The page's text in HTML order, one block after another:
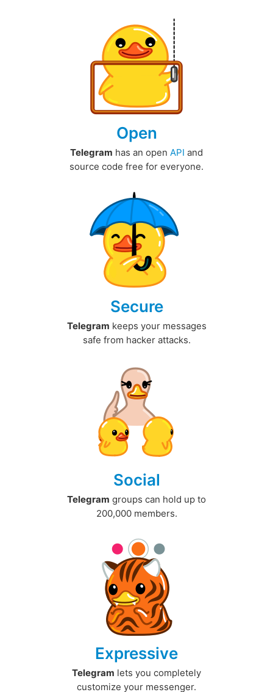
Open
Telegram has an open API and
source code free for everyone.
Secure
Telegram keeps your messages
safe from hacker attacks.
Social
Telegram groups can hold up to
200,000 members.
Expressive
Telegram lets you completely
customize your messenger.